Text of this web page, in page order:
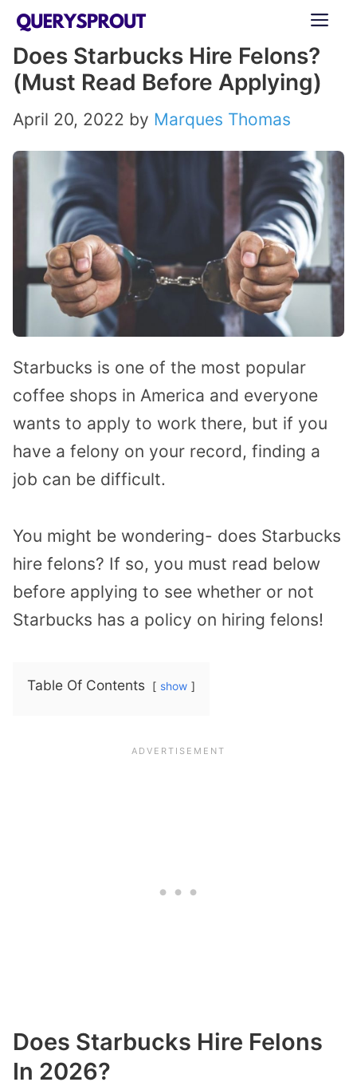
Skip
content
Does Starbucks Hire Felons?
(Must Read Before Applying)
April 20, 2022 by Marques Thomas
Starbucks is one of the most popular
coffee shops in America and everyone
wants to apply to work there, but if you
have a felony on your record, finding a
job can be difficult.
You might be wondering- does Starbucks
hire felons? If so, you must read below
before applying to see whether or not
Starbucks has a policy on hiring felons!
Table Of Contents show
Does Starbucks Hire Felons
In 2026?